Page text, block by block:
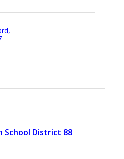
School District 88